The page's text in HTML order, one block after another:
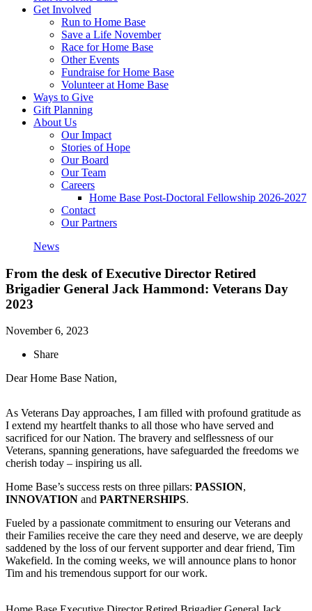
Get Involved
Run to Home Base
Save a Life November
Race for Home Base
Other Events
Fundraise for Home Base
Volunteer at Home Base
Ways to Give
Gift Planning
About Us
Our Impact
Stories of Hope
Our Board
Our Team
Careers
Home Base Post-Doctoral Fellowship 2026-2027
Contact
Our Partners
News
From the desk of Executive Director Retired
Brigadier General Jack Hammond: Veterans Day
2023
November 6, 2023
Share
Dear Home Base Nation,
As Veterans Day approaches, I am filled with profound gratitude as
I extend my heartfelt thanks to all those who have served and
sacrificed for our Nation. The bravery and selflessness of our
Veterans, spanning generations, have safeguarded the freedoms we
cherish today – inspiring us all.
Home Base’s success rests on three pillars: PASSION,
INNOVATION and PARTNERSHIPS.
Fueled by a passionate commitment to ensuring our Veterans and
their Families receive the care they need and deserve, we are deeply
saddened by the loss of our fervent supporter and dear friend, Tim
Wakefield. In the coming weeks, we will announce plans to honor
Tim and his tremendous support for our work.